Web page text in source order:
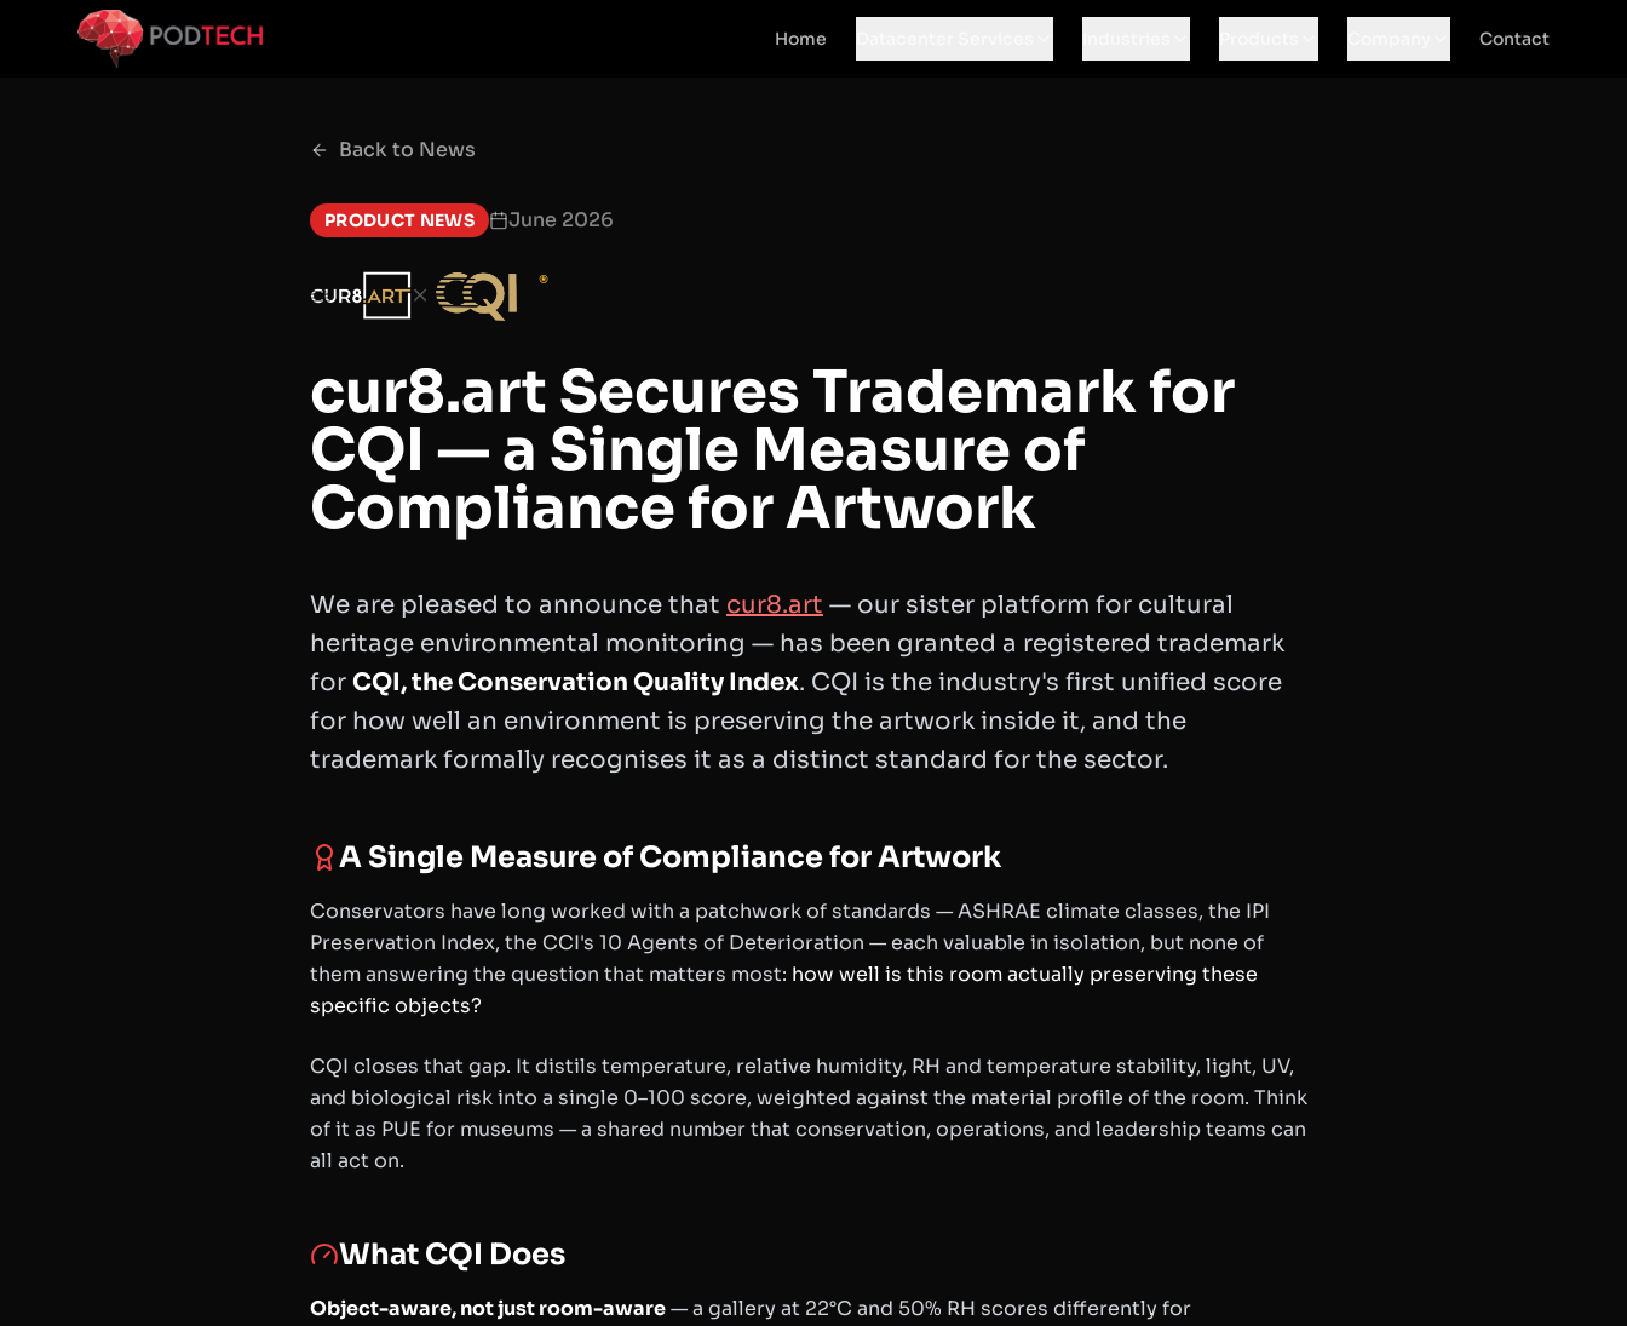
Skip to main content
Home Contact
Back to News
PRODUCT NEWS June 2026
× ®
cur8.art Secures Trademark for
CQI — a Single Measure of
Compliance for Artwork
We are pleased to announce that cur8.art — our sister platform for cultural
heritage environmental monitoring — has been granted a registered trademark
for CQI, the Conservation Quality Index. CQI is the industry's first unified score
for how well an environment is preserving the artwork inside it, and the
trademark formally recognises it as a distinct standard for the sector.
A Single Measure of Compliance for Artwork
Conservators have long worked with a patchwork of standards — ASHRAE climate classes, the IPI
Preservation Index, the CCI's 10 Agents of Deterioration — each valuable in isolation, but none of
them answering the question that matters most: how well is this room actually preserving these
specific objects?
CQI closes that gap. It distils temperature, relative humidity, RH and temperature stability, light, UV,
and biological risk into a single 0–100 score, weighted against the material profile of the room. Think
of it as PUE for museums — a shared number that conservation, operations, and leadership teams can
all act on.
What CQI Does
Object-aware, not just room-aware— a gallery at 22°C and 50% RH scores differently for